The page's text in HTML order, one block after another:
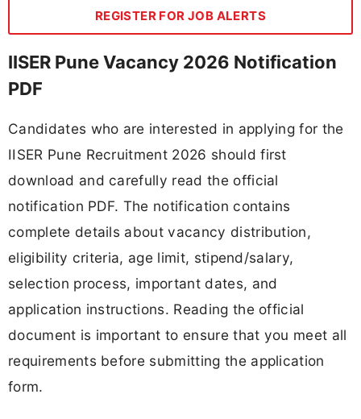
REGISTER FOR JOB ALERTS
IISER Pune Vacancy 2026 Notification
PDF
Candidates who are interested in applying for the
IISER Pune Recruitment 2026 should first
download and carefully read the official
notification PDF. The notification contains
complete details about vacancy distribution,
eligibility criteria, age limit, stipend/salary,
selection process, important dates, and
application instructions. Reading the official
document is important to ensure that you meet all
requirements before submitting the application
form.